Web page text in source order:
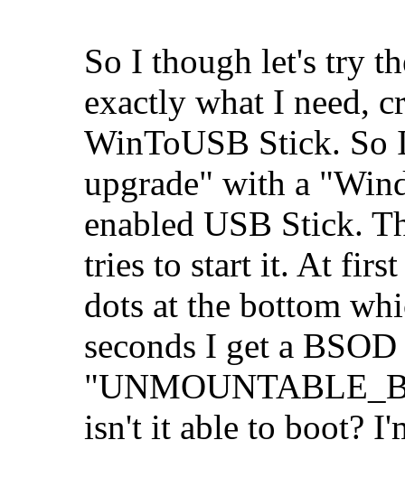
So I though let's try
exactly what I need,
WinToUSB Stick. So
upgrade" with a
enabled USB Stick.
tries to start it. At
dots at the bottom
seconds I get a
isn't it able to boot?